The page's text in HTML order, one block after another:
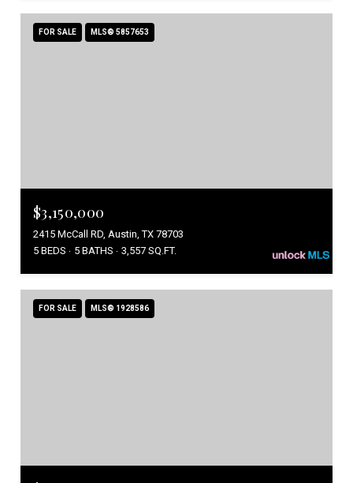
FOR SALE MLS® 5857653
$3,150,000
2415 McCall RD, Austin, TX 78703
5 BEDS
5 BATHS 3,557 SQ.FT.
FOR SALE MLS® 1928586